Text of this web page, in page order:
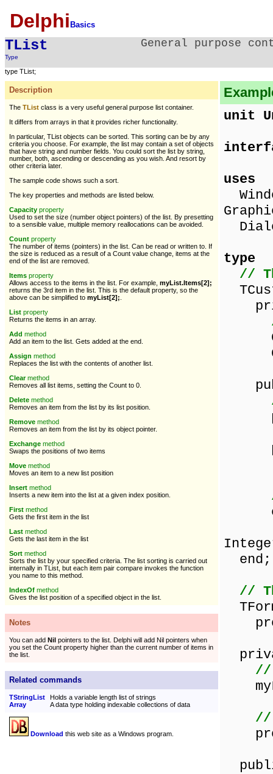
Delphi Basics
TList
Type
General purpose
type TList;
Description
The TList class is a very useful general purpose list container.
It differs from arrays in that it provides richer functionality.
In particular, TList objects can be sorted. This sorting can be by any
criteria you choose. For example, the list may contain a set of objects
that have string and number fields. You could sort the list by string,
number, both, ascending or descending as you wish. And resort by
other criteria later.
The sample code shows such a sort.
The key properties and methods are listed below.
Capacity property
Used to set the size (number object pointers) of the list. By presetting
to a sensible value, multiple memory reallocations can be avoided.
Count property
The number of items (pointers) in the list. Can be read or written to. If
the size is reduced as a result of a Count value change, items at the
end of the list are removed.
Items property
Allows access to the items in the list. For example, myList.Items[2];
returns the 3rd item in the list. This is the default property, so the
above can be simplified to myList[2];
List property
Returns the items in an array.
Add method
Add an item to the list. Gets added at the end.
Assign method
Replaces the list with the contents of another list.
Clearmethod
Removes all list items, setting the Count to 0.
Delete method
Removes an item from the list by its list position.
Remove method
Removes an item from the list by its object pointer.
Exchange method
Swaps the positions of two items
Move method
Moves an item to a new list position
Insert method
Inserts a new item into the list at a given index position.
First method
Gets the first item in the list
Last method
Gets the last item in the list
Sort method
Sorts the list by your specified criteria. The list sorting is carried out
internally in TList, but each item pair compare invokes the function
you name to this method.
IndexOf method
Gives the list position of a specified object in the list.
Notes
You can add Nil pointers to the list. Delphi will add Nil pointers when
you set the Count property higher than the current number of items in
the list.
Related commands
TStringList
Holds a variable length list of strings
Array
A data type holding indexable collections of data
Download this web site as a Windows program.
unit
uses
type
//
end;
//
//
//